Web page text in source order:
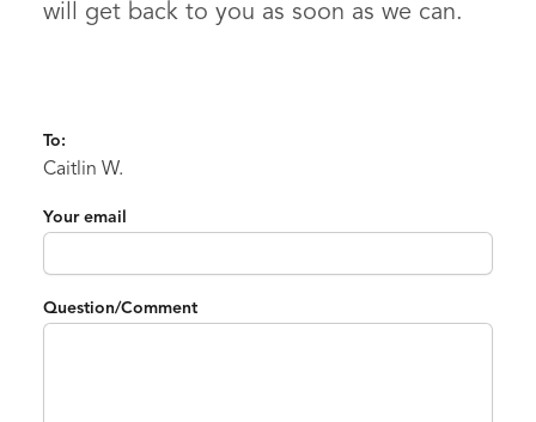
will get back to you as soon as we can.
To:
Caitlin W.
Your email
Question/Comment